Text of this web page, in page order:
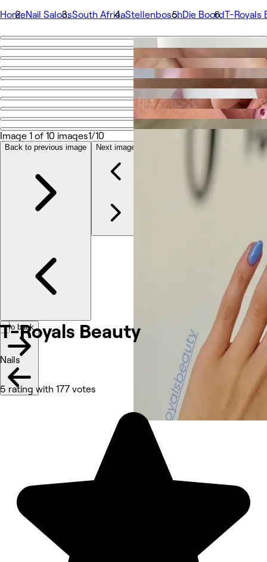
HomeNail SalonsSouth AfricaStellenboschDie BoordT-Royals
Go back
T-Royals Beauty
Share
Photos
About
Services
Team
T-Royals Beauty
Nails
5 rating with 177 votes
Image 1 of 10 images1/10
Back to previous image Next image
Go back